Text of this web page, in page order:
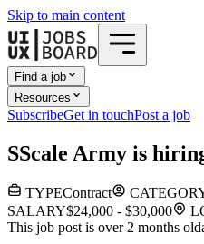
Skip to main content
Find a job
Resources
SubscribeGet in touchPost a job
SScale Army is
TYPEContract
SALARY$24,000 - $30,000
This job post is over 2 months old